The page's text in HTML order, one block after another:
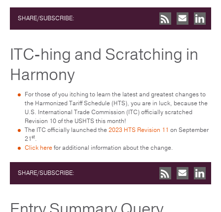
SHARE/SUBSCRIBE:
ITC-hing and Scratching in
Harmony
For those of you itching to learn the latest and greatest changes to
the Harmonized Tariff Schedule (HTS), you are in luck, because the
U.S. International Trade Commission (ITC) officially scratched
Revision 10 of the USHTS this month!
The ITC officially launched the2023 HTS Revision 11 on September
21st.
Click herefor additional information about the change.
SHARE/SUBSCRIBE: